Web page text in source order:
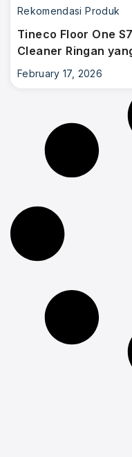
Rekomendasi Produk
Tineco Floor One
Cleaner Ringan
February 17, 2026